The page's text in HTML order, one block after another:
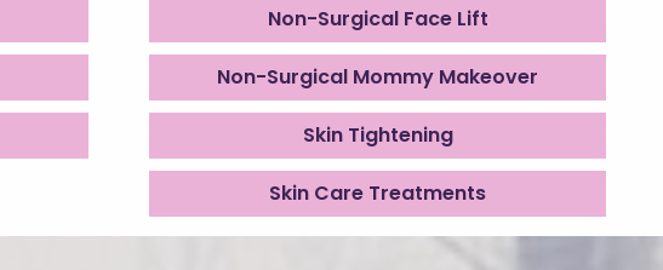
Non-Surgical Face Lift
Non-Surgical Mommy Makeover
Skin Tightening
Skin Care Treatments